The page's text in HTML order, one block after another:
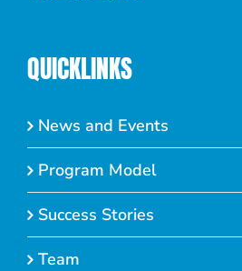
QUICKLINKS
News and Events
Program Model
Success Stories
Team